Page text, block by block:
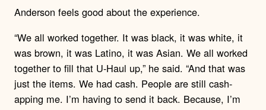
Anderson feels good about the experience.
“We all worked together. It was black, it was white, it
was brown, it was Latino, it was Asian. We all worked
together to fill that U-Haul up,” he said. “And that was
just the items. We had cash. People are still cash-
apping me. I’m having to send it back. Because, I’m